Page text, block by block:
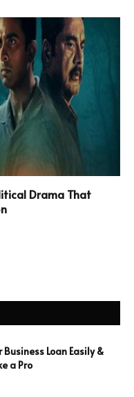
Drama That
Loan Easily &
a Pro